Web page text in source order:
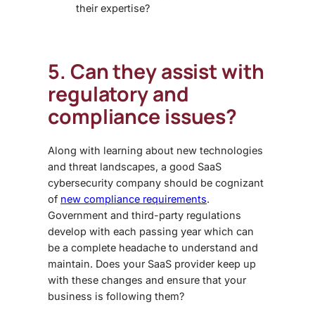
their expertise?
5. Can they assist with
regulatory and
compliance issues?
Along with learning about new technologies
and threat landscapes, a good SaaS
cybersecurity company should be cognizant
of new compliance requirements.
Government and third-party regulations
develop with each passing year which can
be a complete headache to understand and
maintain. Does your SaaS provider keep up
with these changes and ensure that your
business is following them?